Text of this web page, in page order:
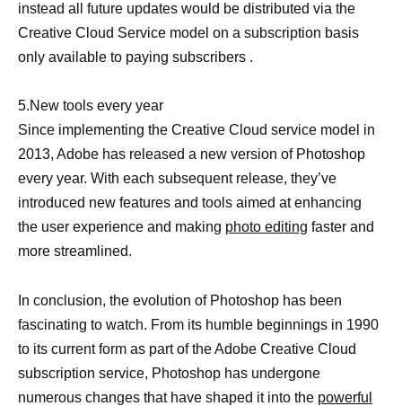
instead all future updates would be distributed via the
Creative Cloud Service model on a subscription basis
only available to paying subscribers .
5.New tools every year
Since implementing the Creative Cloud service model in
2013, Adobe has released a new version of Photoshop
every year. With each subsequent release, they’ve
introduced new features and tools aimed at enhancing
the user experience and making photo editing faster and
more streamlined.
In conclusion, the evolution of Photoshop has been
fascinating to watch. From its humble beginnings in 1990
to its current form as part of the Adobe Creative Cloud
subscription service, Photoshop has undergone
numerous changes that have shaped it into the powerful